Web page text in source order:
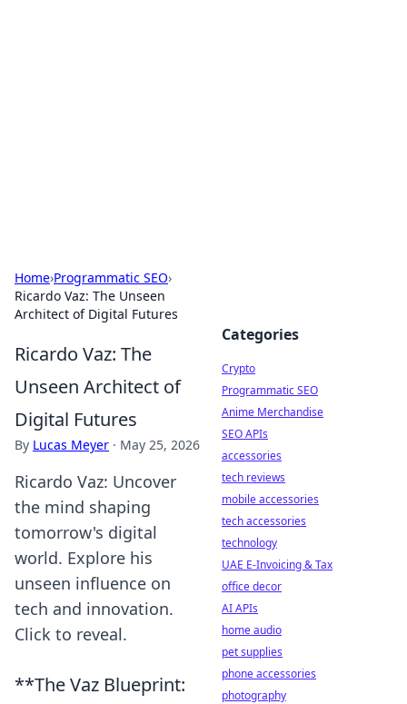
Home›Programmatic SEO›
Ricardo Vaz: The Unseen
Architect of Digital Futures
Ricardo Vaz: The
Unseen Architect of
Digital Futures
By Lucas Meyer · May 25, 2026
Ricardo Vaz: Uncover
the mind shaping
tomorrow's digital
world. Explore his
unseen influence on
tech and innovation.
Click to reveal.
**The Vaz Blueprint:
Categories
Crypto
Programmatic SEO
Anime Merchandise
SEO APIs
accessories
tech reviews
mobile accessories
tech accessories
technology
UAE E-Invoicing & Tax
office decor
AI APIs
home audio
pet supplies
phone accessories
photography